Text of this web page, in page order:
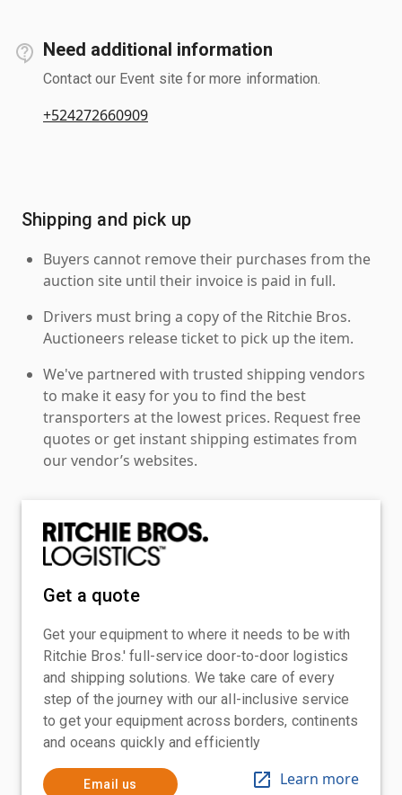
Need additional information
Contact our Event site for more information.
+524272660909
Shipping and pick up
Buyers cannot remove their purchases from the
auction site until their invoice is paid in full.
Drivers must bring a copy of the Ritchie Bros.
Auctioneers release ticket to pick up the item.
We've partnered with trusted shipping vendors
to make it easy for you to find the best
transporters at the lowest prices. Request free
quotes or get instant shipping estimates from
our vendor’s websites.
Get a quote
Get your equipment to where it needs to be with
Ritchie Bros.' full-service door-to-door logistics
and shipping solutions. We take care of every
step of the journey with our all-inclusive service
to get your equipment across borders, continents
and oceans quickly and efficiently
Email us Learn more